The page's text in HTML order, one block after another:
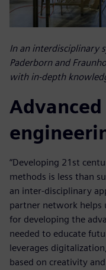
In an interdisciplinary
Paderborn and
with in-depth
Advanced
“Developing 21st
methods is less than
an inter-disciplinary
partner network helps
for developing the
needed to educate
leverages
based on creativity